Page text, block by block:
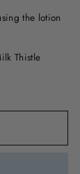
the lotion
Thistle